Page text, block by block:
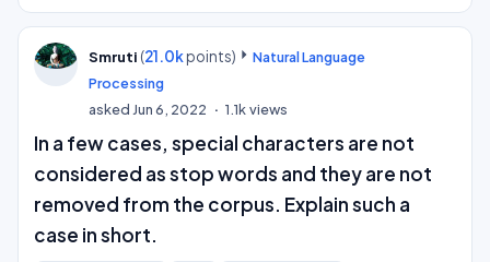
Smruti (21.0kpoints)
Natural Language
Processing
askedJun 6, 2022 1.1kviews
In a few cases, special characters are not
considered as stop words and they are not
removed from the corpus. Explain such a
case in short.